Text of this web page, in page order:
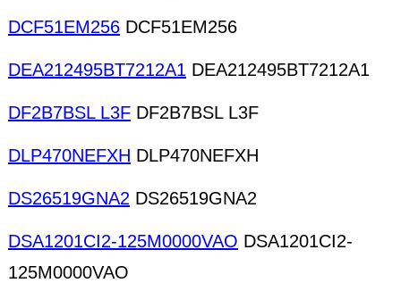
DCF51EM256 DCF51EM256
DEA212495BT7212A1 DEA212495BT7212A1
DF2B7BSL L3F DF2B7BSL L3F
DLP470NEFXH DLP470NEFXH
DS26519GNA2 DS26519GNA2
DSA1201CI2-125M0000VAO DSA1201CI2-
125M0000VAO